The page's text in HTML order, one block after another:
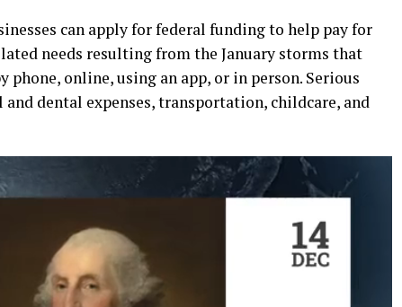
can apply for federal funding to help pay for
needs resulting from the January storms that
phone, online, using an app, or in person. Serious
dental expenses, transportation, childcare, and